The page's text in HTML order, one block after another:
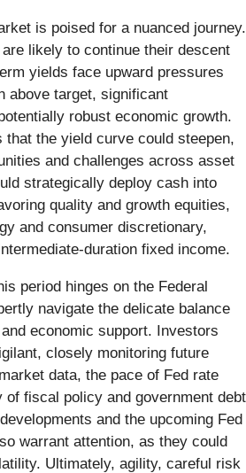
is poised for a nuanced journey.
likely to continue their descent
yields face upward pressures
above target, significant
robust economic growth.
the yield curve could steepen,
and challenges across asset
strategically deploy cash into
quality and growth equities,
and consumer discretionary,
duration fixed income.
period hinges on the Federal
navigate the delicate balance
economic support. Investors
closely monitoring future
data, the pace of Fed rate
fiscal policy and government debt
and the upcoming Fed
warrant attention, as they could
Ultimately, agility, careful risk